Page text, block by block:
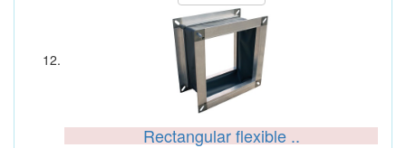
Rectangular flexible ..